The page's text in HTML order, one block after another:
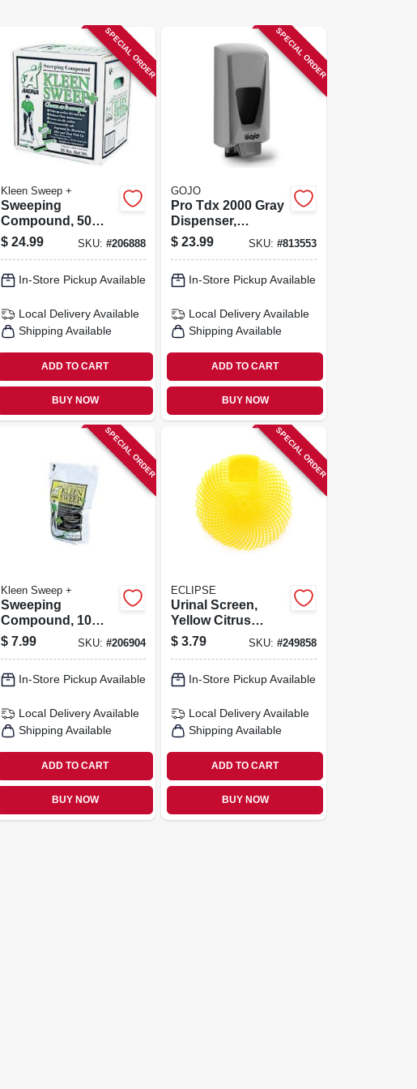
SPECIAL ORDER
Kleen Sweep +
Sweeping
Compound, 50
Lbs.
$ 24.99 SKU:#206888
In-Store Pickup Available
Local Delivery Available
Shipping Available
ADD TO CART
BUY NOW
SPECIAL ORDER
GOJO
Pro Tdx 2000 Gray
Dispenser,
Adjustable, 2000-
ml
$ 23.99 SKU: #813553
In-Store Pickup Available
Local Delivery Available
Shipping Available
ADD TO CART
BUY NOW
SPECIAL ORDER
Kleen Sweep +
Sweeping
Compound, 10
Lbs.
$ 7.99 SKU:#206904
In-Store Pickup Available
Local Delivery Available
Shipping Available
ADD TO CART
BUY NOW
SPECIAL ORDER
ECLIPSE
Urinal Screen,
Yellow Citrus
Grove, 7 X 7-in.
$ 3.79 SKU: #249858
In-Store Pickup Available
Local Delivery Available
Shipping Available
ADD TO CART
BUY NOW